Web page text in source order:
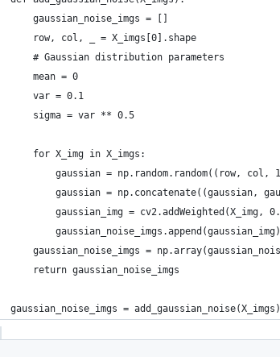
    gaussian_noise_imgs = []
    row, col, _ = X_imgs[0].shape
    # Gaussian distribution parameters
    mean = 0
    var = 0.1
    sigma = var ** 0.5
    for X_img in X_imgs:
gaussian = np.random.random((row, col,
gaussian = np.concatenate((gaussian,
gaussian_img = cv2.addWeighted(X_img,
        gaussian_noise_imgs.append(gaussian_img)
gaussian_noise_imgs =
    return gaussian_noise_imgs
gaussian_noise_imgs = add_gaussian_noise(X_imgs)